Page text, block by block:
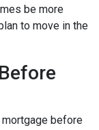
be more
to move in the
before